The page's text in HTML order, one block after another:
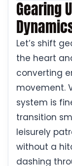
Gearing
Let’s shift
the heart
converting
movement.
system is
transition
leisurely
without a
dashing